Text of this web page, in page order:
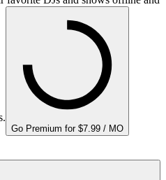
Go Premium for $7.99 / MO